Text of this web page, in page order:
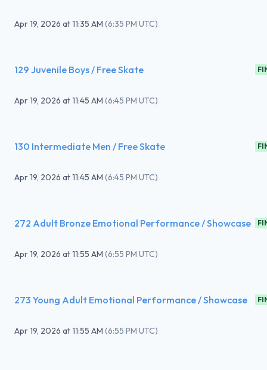
Apr 19, 2026 at11:35 AM (6:35 PM UTC)
129 Juvenile Boys / Free Skate
Apr 19, 2026 at11:45 AM (6:45 PM UTC)
130 Intermediate Men / Free Skate
Apr 19, 2026 at11:45 AM (6:45 PM UTC)
272 Adult Bronze Emotional Performance / Showcase
Apr 19, 2026 at11:55 AM (6:55 PM UTC)
273 Young Adult Emotional Performance / Showcase
Apr 19, 2026 at11:55 AM (6:55 PM UTC)